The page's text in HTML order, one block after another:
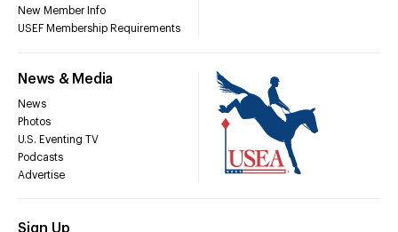
New Member Info
USEF Membership Requirements
News & Media
News
Photos
U.S. Eventing TV
Podcasts
Advertise
Sign Up